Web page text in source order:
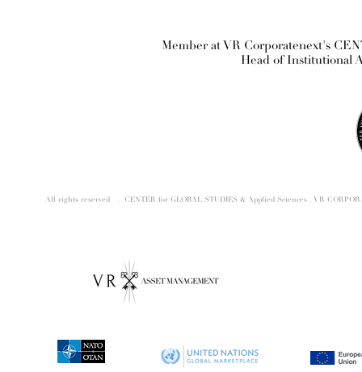
Member at VR Corporatenext's
Head of Institutional
All rights reserved . CENTER for GLOBAL STUDIES & Applied Sciences . VR